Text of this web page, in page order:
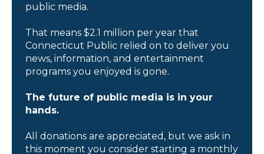
public media.
That means $2.1 million per year that
Connecticut Public relied on to deliver you
news, information, and entertainment
programs you enjoyed is gone.
The future of public media is in your
hands.
All donations are appreciated, but we ask in
this moment you consider starting a monthly